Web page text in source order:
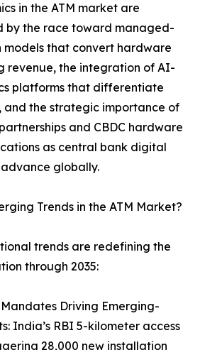
in the ATM market are
by the race toward managed-
models that convert hardware
revenue, the integration of AI-
platforms that differentiate
and the strategic importance of
and CBDC hardware
as central bank digital
globally.
Trends in the ATM Market?
trends are redefining the
through 2035:
Driving Emerging-
India’s RBI 5-kilometer access
28,000 new installation